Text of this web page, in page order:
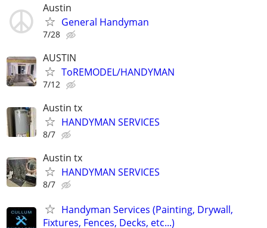
Austin
General Handyman
7/28
AUSTIN
ToREMODEL/HANDYMAN
7/12
Austin tx
HANDYMAN SERVICES
8/7
Austin tx
HANDYMAN SERVICES
8/7
Handyman Services (Painting, Drywall,
Fixtures, Fences, Decks, etc...)